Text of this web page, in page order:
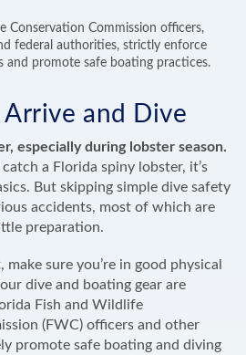
Conservation Commission officers,
federal authorities, strictly enforce
and promote safe boating practices.
Arrive and Dive
especially during lobster season.
a Florida spiny lobster, it’s
But skipping simple dive safety
accidents, most of which are
preparation.
sure you’re in good physical
dive and boating gear are
Fish and Wildlife
(FWC) officers and other
promote safe boating and diving